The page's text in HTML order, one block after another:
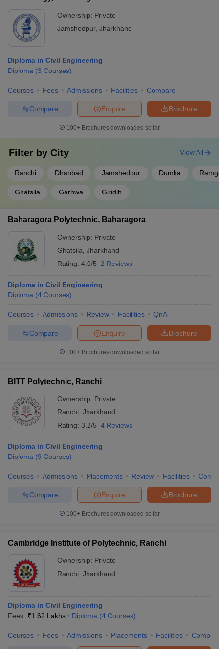
Ownership: Private
Jamshedpur, Jharkhand
Diploma in Civil Engineering
Diploma (3 Courses)
Courses Fees Admissions Facilities Compare
Brochure
Enquire
Compare
100+ Brochures downloaded so far
Filter by City
Ranchi Dhanbad Jamshedpur Dumka
Ghatsila Garhwa Giridih
View All
Baharagora Polytechnic, Baharagora
Ownership: Private
Ghatsila Jharkhand
Rating: 4.0/5 2 Reviews
Diploma in Civil Engineering
Diploma (4 Courses)
Courses Admissions Review Facilities QnA
Brochure
Enquire
Compare
100+ Brochures downloaded so far
BITT Polytechnic, Ranchi
Ownership: Private
Ranchi Jharkhand
Rating: 3.2/5 4 Reviews
Diploma in Civil Engineering
Diploma (9 Courses)
Courses Admissions Placements Review Facilities
Brochure
Enquire
Compare
100+ Brochures downloaded so far
Cambridge Institute of Polytechnic, Ranchi
Ownership: Private
Ranchi Jharkhand
Diploma in Civil Engineering
Fees :₹1.62 Lakhs Diploma (4 Courses)
Courses Fees Admissions Placements Facilities